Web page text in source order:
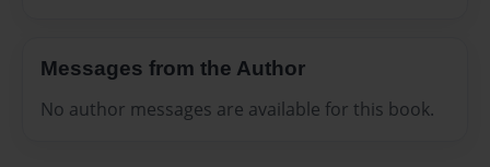
Messages from the Author
No author messages are available for this book.